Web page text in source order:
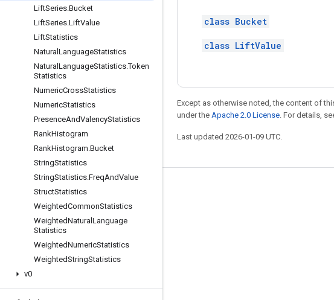
LiftSeries.Bucket
LiftSeries.LiftValue
LiftStatistics
Natural LanguageStatistics
Natural LanguageStatistics.Token
Statistics
NumericCrossStatistics
NumericStatistics
PresenceAndValencyStatistics
RankHistogram
RankHistogram.Bucket
StringStatistics
StringStatistics.FreqAndValue
StructStatistics
WeightedCommonStatistics
WeightedNatural Language
Statistics
WeightedNumericStatistics
WeightedStringStatistics
v0
class Bucket
class LiftValue
Except as otherwise noted, the content of
under the Apache 2.0 License. For details,
Last updated 2026-01-09 UTC.
Stay connected
GitHub
Twitter